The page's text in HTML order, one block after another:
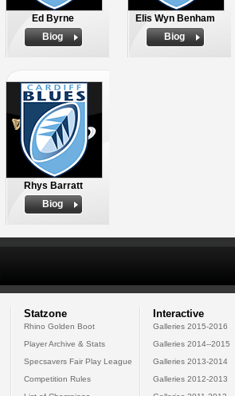
Ed Byrne
Biog
Elis Wyn Benham
Biog
Rhys Barratt
Biog
Statzone
Rhino Golden Boot
Player Archive & Stats
Specsavers Fair Play League
Competition Rules
Interactive
Galleries 2015-2016
Galleries 2014--2015
Galleries 2013-2014
Galleries 2012-2013